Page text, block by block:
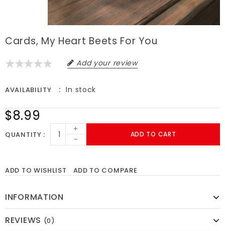
Cards, My Heart Beets For You
Add your review
AVAILABILITY In stock
$8.99
QUANTITY
+
-
ADD TO CART
ADD TO WISHLIST ADD TO COMPARE
INFORMATION
REVIEWS (0)